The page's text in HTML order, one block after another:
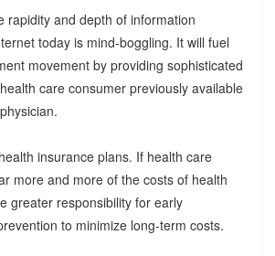
rapidity and depth of information
today is mind-boggling. It will fuel
movement by providing sophisticated
care consumer previously available
insurance plans. If health care
more and more of the costs of health
greater responsibility for early
to minimize long-term costs.